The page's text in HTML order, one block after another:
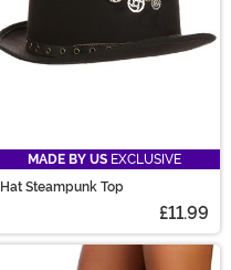
MADE BY US EXCLUSIVE
Hat Steampunk Top
£11.99